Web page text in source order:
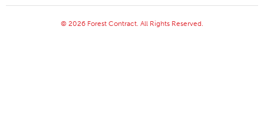
© 2026 Forest Contract. All Rights Reserved.